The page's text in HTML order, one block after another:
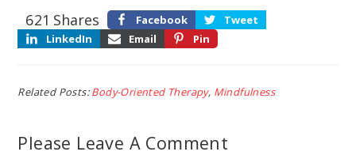
Shares
621 Facebook
Tweet
LinkedIn
Email Pin
Related Posts:Body-Oriented Therapy, Mindfulness
Please Leave A Comment